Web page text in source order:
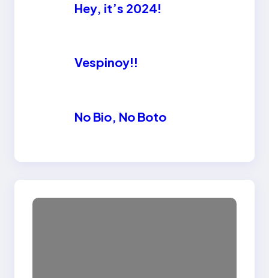
Hey, it’s 2024!
Vespinoy!!
No Bio, No Boto